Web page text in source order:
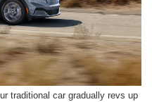
traditional car gradually revs up